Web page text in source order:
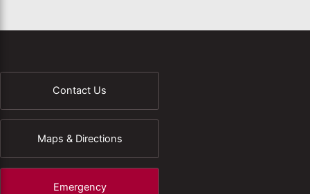
Contact Us
Maps & Directions
Emergency